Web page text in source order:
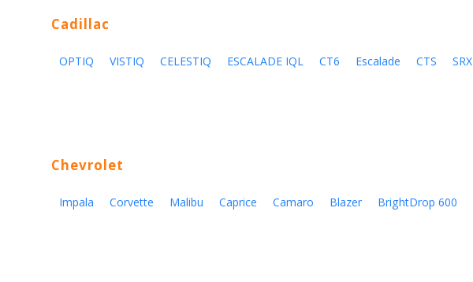
Cadillac
OPTIQ VISTIQ CELESTIQ ESCALADE IQL CT6 Escalade CTS SRX
Chevrolet
Impala Corvette Malibu Caprice Camaro Blazer BrightDrop 600